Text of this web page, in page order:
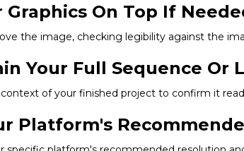
Graphics On Top If
the image, checking legibility against the
Your Full Sequence Or
of your finished project to confirm it
Platform's